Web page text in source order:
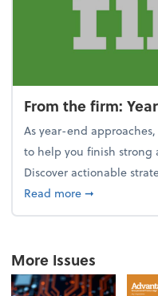
From the firm:
As year-end
to help you finish strong
Discover actionable
Read moreabout From
➞
More Issues